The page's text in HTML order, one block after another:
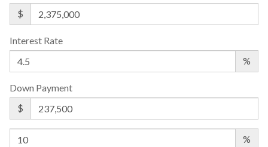
$
Interest Rate
%
Down Payment
$
%